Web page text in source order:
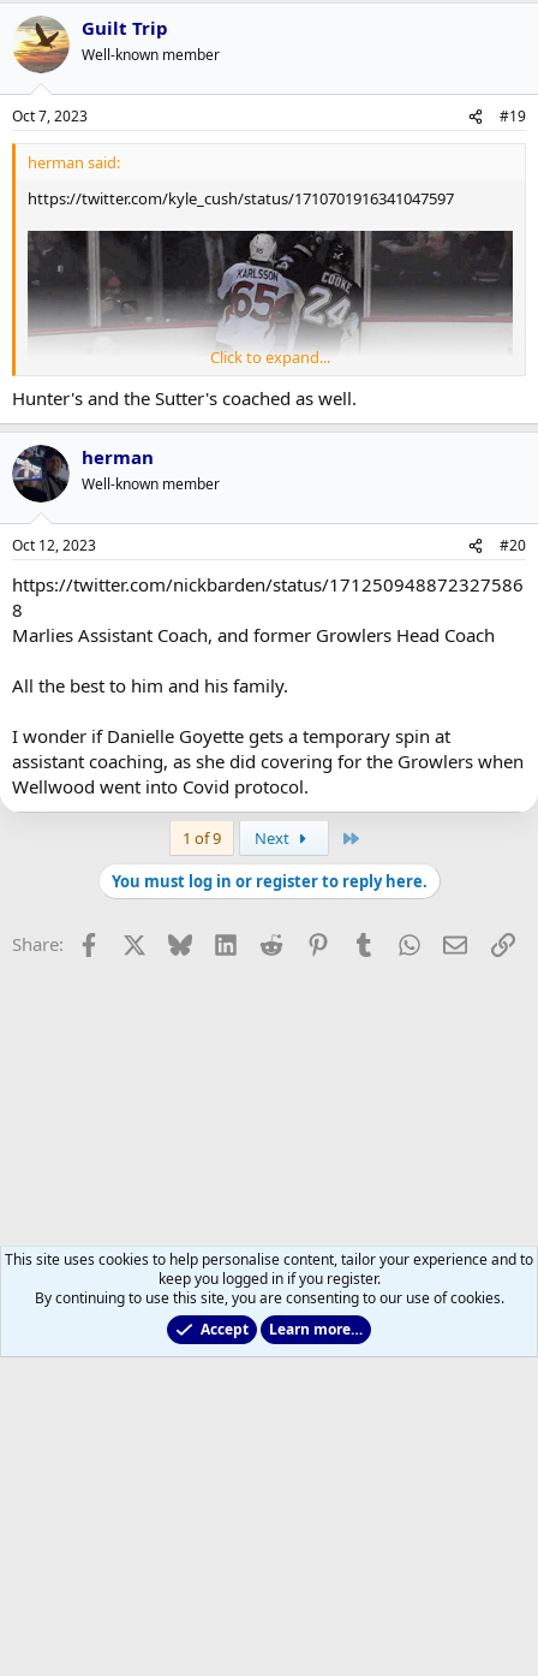
Guilt Trip
Well-known member
Oct 7, 2023 #19
herman said:
https://twitter.com/kyle_cush/status/1710701916341047597
?!?
Click to expand...
Hunter's and the Sutter's coached as well.
herman
Well-known member
Oct 12, 2023 #20
https://twitter.com/nickbarden/status/171250948872327586
8
Marlies Assistant Coach, and former Growlers Head Coach
All the best to him and his family.
I wonder if Danielle Goyette gets a temporary spin at
assistant coaching, as she did covering for the Growlers when
Wellwood went into Covid protocol.
1 of 9 Next
You must log in or register to reply here.
Share: Facebook Bluesky LinkedInReddit PinterestTumblrWhatsApp
Email
Marlies & Prospect Talk
This site uses cookies to help personalise content, tailor your experience and to
keep you logged in if you register.
By continuing to use this site, you are consenting to our use of cookies.
Accept
Learn more…